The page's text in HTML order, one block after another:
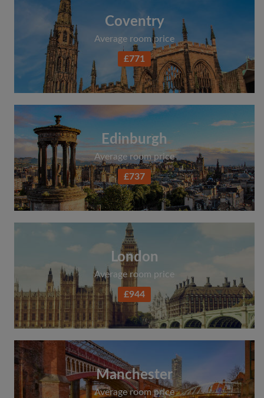
Coventry
Average room price
£771
Edinburgh
Average room price
£737
London
Average room price
£944
Manchester
Average room price